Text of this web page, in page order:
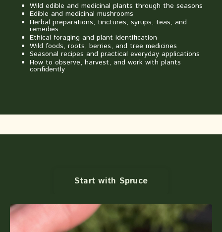
Wild edible and medicinal plants through the seasons
Edible and medicinal mushrooms
Herbal preparations, tinctures, syrups, teas, and
remedies
Ethical foraging and plant identification
Wild foods, roots, berries, and tree medicines
Seasonal recipes and practical everyday applications
How to observe, harvest, and work with plants
confidently
Start with Spruce